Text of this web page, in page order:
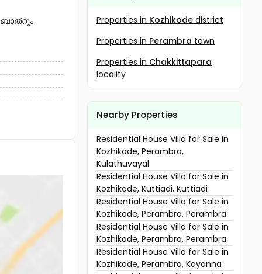
ബാത്റൂം
Properties in Kozhikode district
Properties in Perambra town
Properties in Chakkittapara
locality
Nearby Properties
Residential House Villa for Sale in
Kozhikode, Perambra,
Kulathuvayal
Residential House Villa for Sale in
Kozhikode, Kuttiadi, Kuttiadi
Residential House Villa for Sale in
Kozhikode, Perambra, Perambra
Residential House Villa for Sale in
Kozhikode, Perambra, Perambra
Residential House Villa for Sale in
Kozhikode, Perambra, Kayanna